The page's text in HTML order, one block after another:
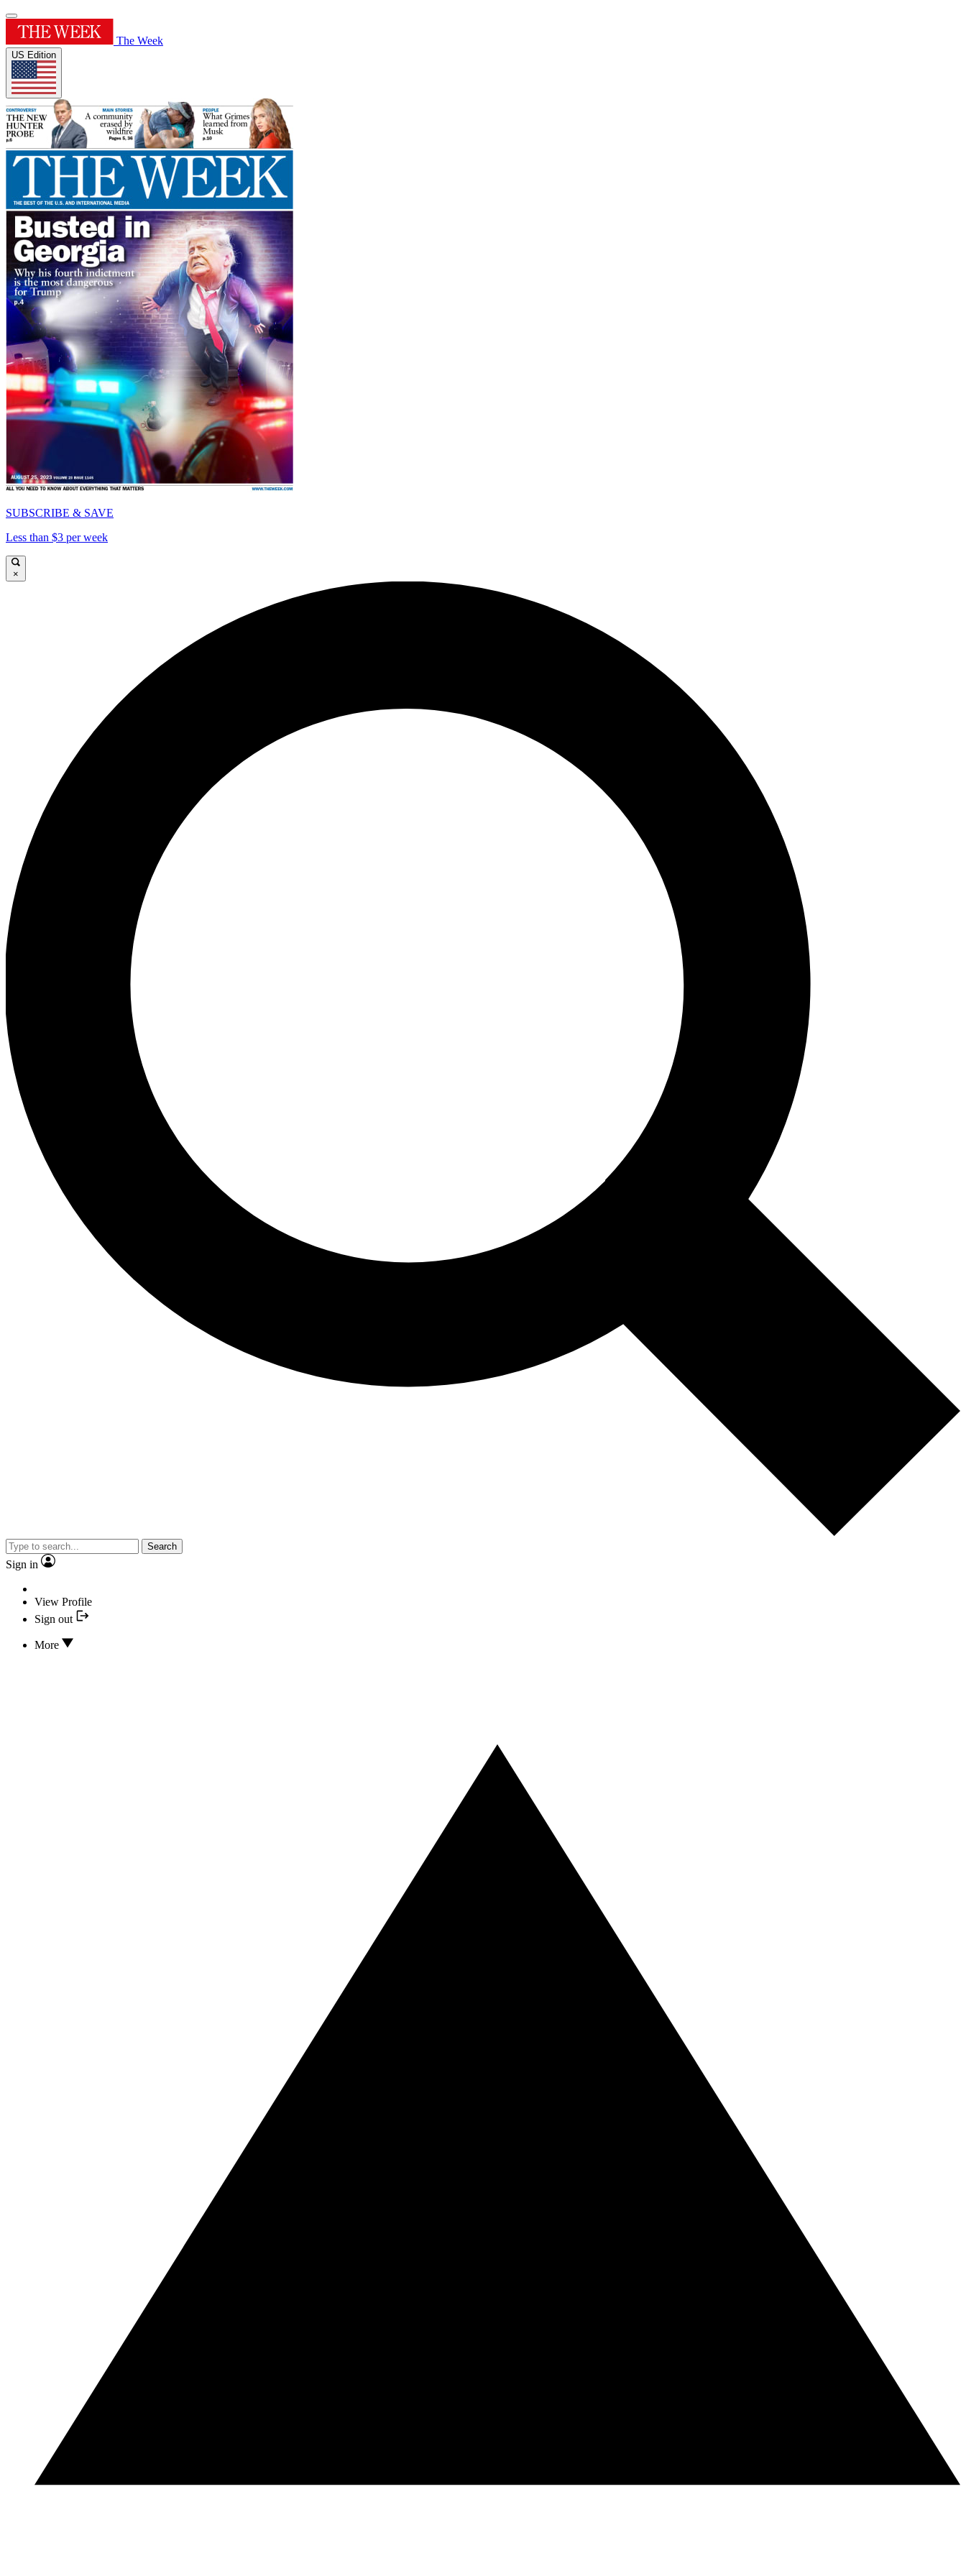
The Week
US Edition
SUBSCRIBE & SAVE
Less than $3 per week
×
Search
Sign in
View Profile
Sign out
More